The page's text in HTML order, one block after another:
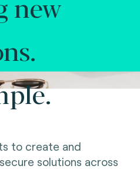
to create and
solutions across